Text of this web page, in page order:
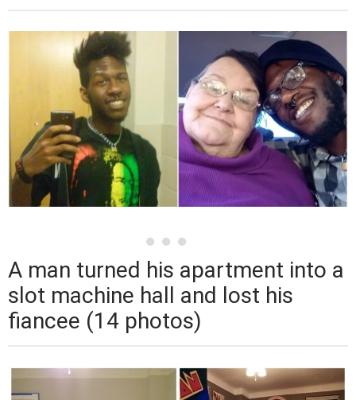
A man turned his apartment into a
slot machine hall and lost his
fiancee (14 photos)